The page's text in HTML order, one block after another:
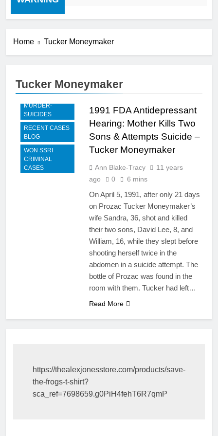
Home Tucker Moneymaker
Tucker Moneymaker
FDA TESTIMONY
MURDER-
SUICIDES
RECENT CASES
BLOG
WON SSRI
CRIMINAL
CASES
1991 FDA Antidepressant
Hearing: Mother Kills Two
Sons & Attempts Suicide –
Tucker Moneymaker
Ann Blake-Tracy
11 years
ago
0 6 mins
On April 5, 1991, after only 21 days
on Prozac Tucker Moneymaker’s
wife Sandra, 36, shot and killed
their two sons, David Lee, 8, and
William, 16, while they slept before
shooting herself twice in the
abdomen in a suicide attempt. The
bottle of Prozac was found in the
room with them. Tucker had left…
Read More
https://thealexjonesstore.com/products/save-
the-frogs-t-shirt?
sca_ref=7698659.g0PiH4fehT6R7qmP